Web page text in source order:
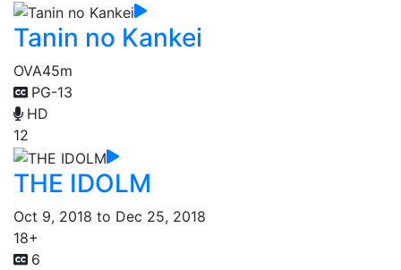
Tanin no Kankei
OVA45m
PG-13
HD
12
THE IDOLM
Oct 9, 2018 to Dec 25, 2018
18+
6